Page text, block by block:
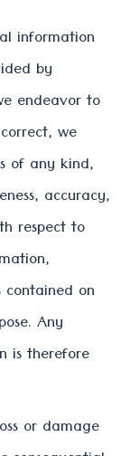
information
by
endeavor to
we
of any kind,
accuracy,
respect to
on
Any
is therefore
or damage